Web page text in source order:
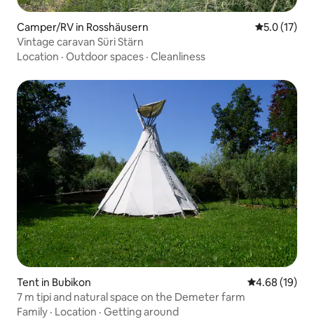
Camper/RV in Rosshäusern 5.0 out of 5
5.0 (17)
Vintage caravan Süri Stärn
Location · Outdoor spaces · Cleanliness
Tent in Bubikon 4.68 out of 5
4.68 (19)
7 m tipi and natural space on the Demeter farm
Family · Location · Getting around